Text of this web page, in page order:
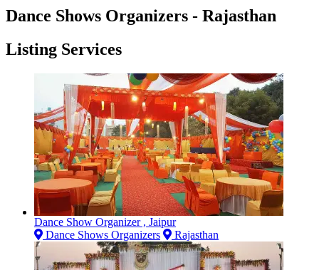
Dance Shows Organizers - Rajasthan
Listing Services
Dance Show Organizer , Jaipur
Dance Shows Organizers
Rajasthan